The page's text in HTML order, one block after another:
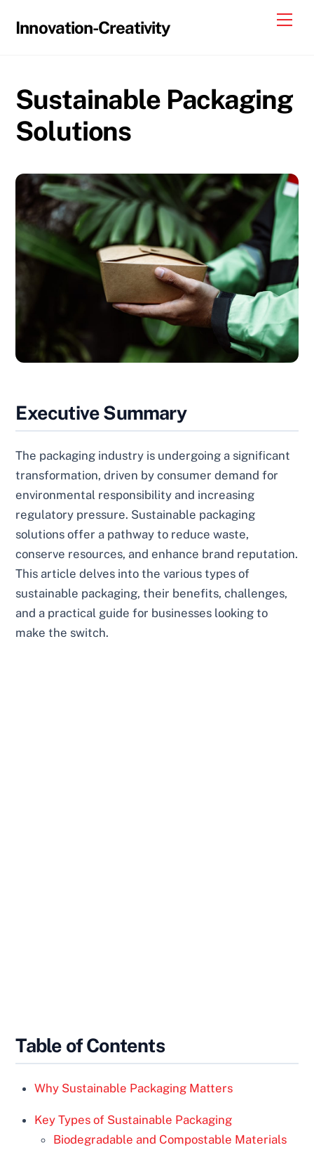
Innovation-Creativity
Sustainable Packaging
Solutions
Executive Summary
The packaging industry is undergoing a significant
transformation, driven by consumer demand for
environmental responsibility and increasing
regulatory pressure. Sustainable packaging
solutions offer a pathway to reduce waste,
conserve resources, and enhance brand reputation.
This article delves into the various types of
sustainable packaging, their benefits, challenges,
and a practical guide for businesses looking to
make the switch.
Table of Contents
Why Sustainable Packaging Matters
Key Types of Sustainable Packaging
Biodegradable and Compostable Materials